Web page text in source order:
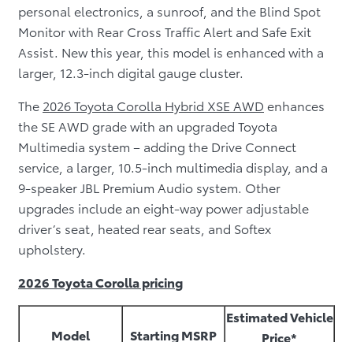
personal electronics, a sunroof, and the Blind Spot
Monitor with Rear Cross Traffic Alert and Safe Exit
Assist. New this year, this model is enhanced with a
larger, 12.3-inch digital gauge cluster.
The 2026 Toyota Corolla Hybrid XSE AWD enhances
the SE AWD grade with an upgraded Toyota
Multimedia system – adding the Drive Connect
service, a larger, 10.5-inch multimedia display, and a
9-speaker JBL Premium Audio system. Other
upgrades include an eight-way power adjustable
driver’s seat, heated rear seats, and Softex
upholstery.
2026 Toyota Corolla pricing
Model Starting MSRP
Estimated Vehicle
Price*